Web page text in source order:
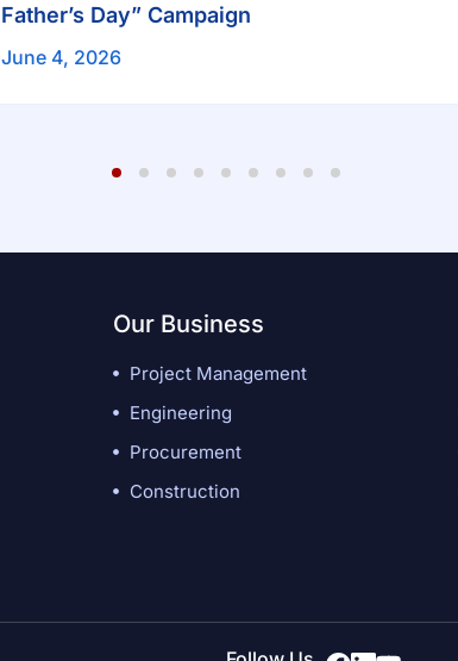
Father’s Day” Campaign
June 4, 2026
3 4 5 6 7 8 9
Our Business
Project Management
Engineering
Procurement
Construction